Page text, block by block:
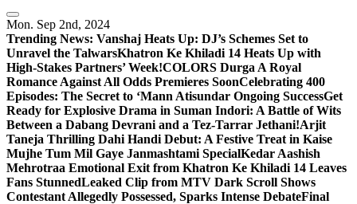
Mon. Sep 2nd, 2024
Trending News: Vanshaj Heats Up: DJ’s Schemes Set to
Unravel the TalwarsKhatron Ke Khiladi 14 Heats Up with
High-Stakes Partners’ Week!COLORS Durga A Royal
Romance Against All Odds Premieres SoonCelebrating 400
Episodes: The Secret to ‘Mann Atisundar Ongoing SuccessGet
Ready for Explosive Drama in Suman Indori: A Battle of Wits
Between a Dabang Devrani and a Tez-Tarrar Jethani!Arjit
Taneja Thrilling Dahi Handi Debut: A Festive Treat in Kaise
Mujhe Tum Mil Gaye Janmashtami SpecialKedar Aashish
Mehrotraa Emotional Exit from Khatron Ke Khiladi 14 Leaves
Fans StunnedLeaked Clip from MTV Dark Scroll Shows
Contestant Allegedly Possessed, Sparks Intense DebateFinal